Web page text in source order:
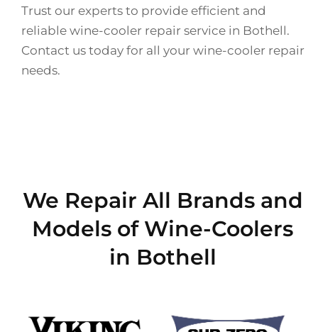
Trust our experts to provide efficient and
reliable wine-cooler repair service in Bothell.
Contact us today for all your wine-cooler repair
needs.
We Repair All Brands and
Models of Wine-Coolers
in Bothell